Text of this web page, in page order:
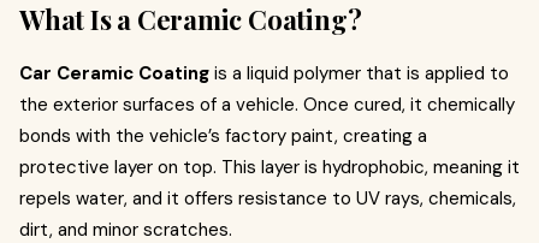
What Is a Ceramic Coating?
Car Ceramic Coating is a liquid polymer that is applied to
the exterior surfaces of a vehicle. Once cured, it chemically
bonds with the vehicle’s factory paint, creating a
protective layer on top. This layer is hydrophobic, meaning it
repels water, and it offers resistance to UV rays, chemicals,
dirt, and minor scratches.